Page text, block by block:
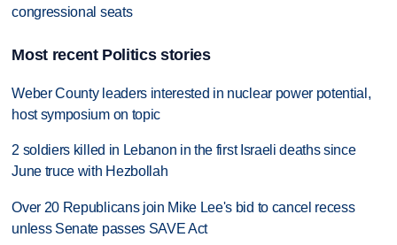
congressional seats
Most recent Politics stories
Weber County leaders interested in nuclear power potential,
host symposium on topic
2 soldiers killed in Lebanon in the first Israeli deaths since
June truce with Hezbollah
Over 20 Republicans join Mike Lee's bid to cancel recess
unless Senate passes SAVE Act